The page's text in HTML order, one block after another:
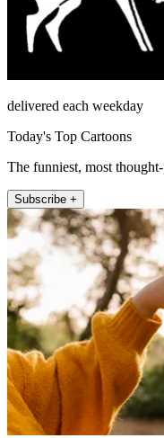
delivered each weekday
Today's Top Cartoons
The funniest, most
Subscribe +